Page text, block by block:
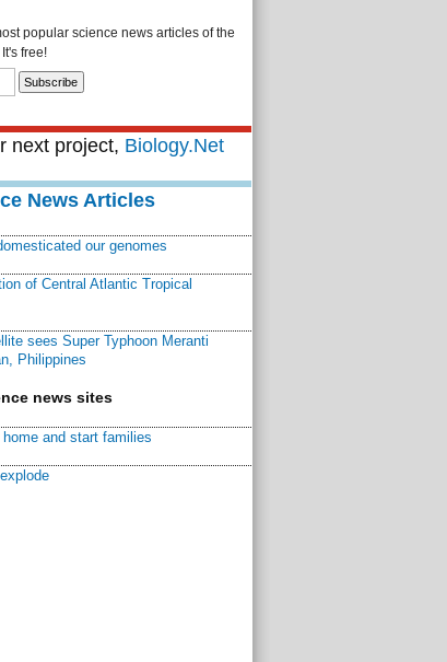
popular science news articles of the
free!
next project, Biology.Net
News Articles
our genomes
of Central Atlantic Tropical
sees Super Typhoon Meranti
Philippines
news sites
and start families